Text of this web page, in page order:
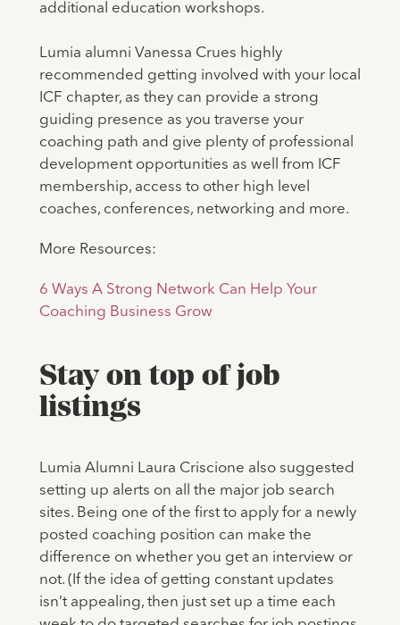
additional education workshops.
Lumia alumni Vanessa Crues highly
recommended getting involved with your local
ICF chapter, as they can provide a strong
guiding presence as you traverse your
coaching path and give plenty of professional
development opportunities as well from ICF
membership, access to other high level
coaches, conferences, networking and more.
More Resources:
6 Ways A Strong Network Can Help Your
Coaching Business Grow
Stay on top of job
listings
Lumia Alumni Laura Criscione also suggested
setting up alerts on all the major job search
sites. Being one of the first to apply for a newly
posted coaching position can make the
difference on whether you get an interview or
not. (If the idea of getting constant updates
isn’t appealing, then just set up a time each